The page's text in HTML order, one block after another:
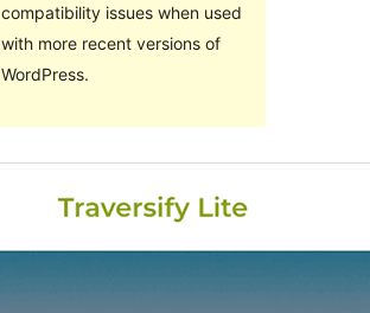
compatibility issues when used
with more recent versions of
WordPress.